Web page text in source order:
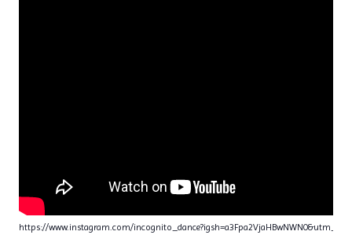
https://www.instagram.com/